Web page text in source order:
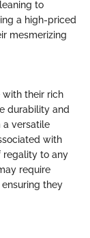
to
a high-priced
mesmerizing
with their rich
durability and
a versatile
with
regality to any
require
they